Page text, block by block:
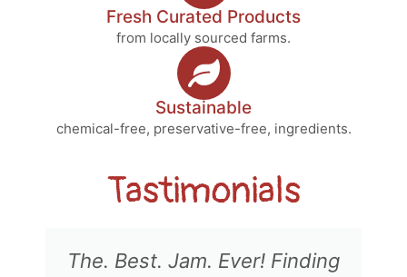
Fresh Curated Products
from locally sourced farms.
Sustainable
chemical-free, preservative-free, ingredients.
Tastimonials
The. Best. Jam. Ever! Finding